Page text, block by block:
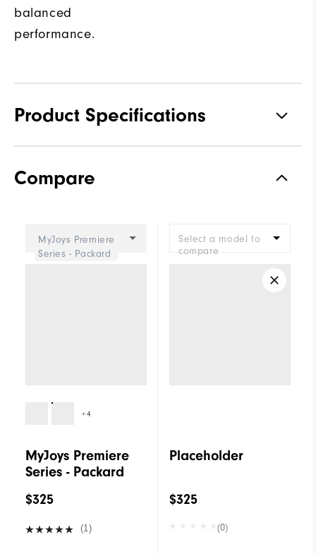
balanced
performance.
Product Specifications
Stability
Compare
MyJoys Premiere
Series - Packard
+4
MyJoys Premiere
Series - Packard
$325
(1)
Select a model to
compare
Placeholder
$325
(0)